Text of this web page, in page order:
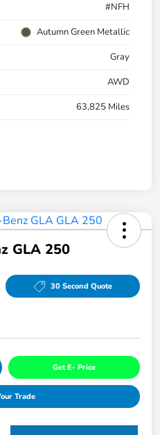
#NFH
Autumn Green Metallic
Gray
AWD
63,825 Miles
GLA 250
30 Second Quote
Get E- Price
Trade